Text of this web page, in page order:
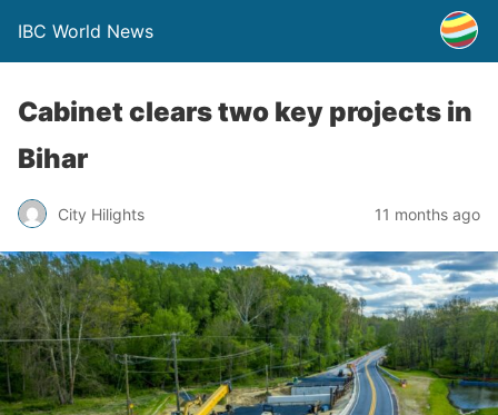
IBC World News
Cabinet clears two key projects in
Bihar
City Hilights 11 months ago